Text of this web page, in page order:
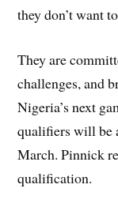
they don’t want
They are
challenges, and
Nigeria’s next
qualifiers will be
March. Pinnick
qualification.